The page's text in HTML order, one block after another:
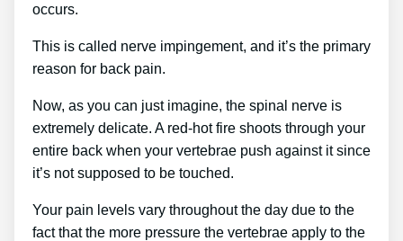
occurs.
This is called nerve impingement, and it’s the primary
reason for back pain.
Now, as you can just imagine, the spinal nerve is
extremely delicate. A red-hot fire shoots through your
entire back when your vertebrae push against it since
it’s not supposed to be touched.
Your pain levels vary throughout the day due to the
fact that the more pressure the vertebrae apply to the